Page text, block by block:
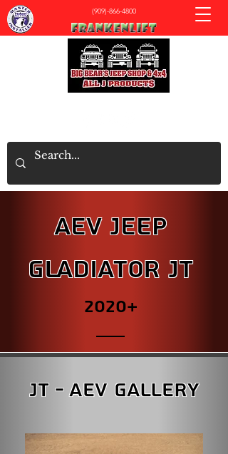
(909)-866-4800
All J Products - Big Bear's Jeep & 4x4 Shop
AEV JEEP
Gladiator JT
2020+
JT - AEV Gallery